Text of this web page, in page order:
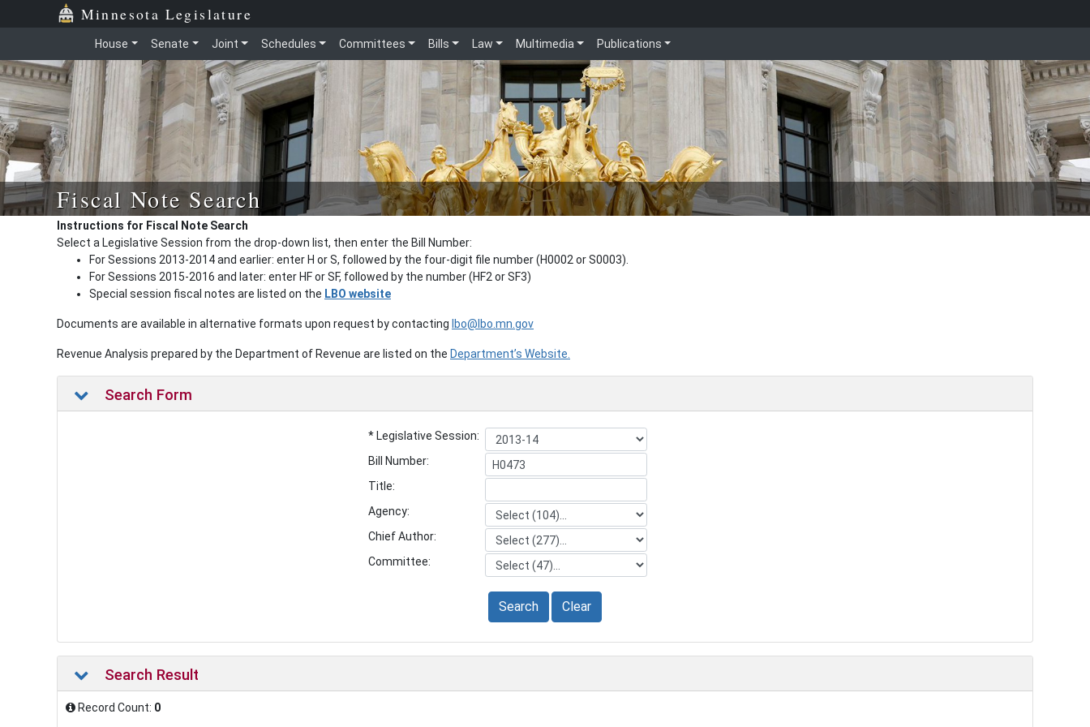
Minnesota Legislature
House Senate Joint Schedules Committees Bills Law Multimedia Publications
Fiscal Note Search
Instructions for Fiscal Note Search
Select a Legislative Session from the drop-down list, then enter the Bill Number:
For Sessions 2013-2014 and earlier: enter H or S, followed by the four-digit file number (H0002 or S0003).
For Sessions 2015-2016 and later: enter HF or SF, followed by the number (HF2 or SF3)
Special session fiscal notes are listed on the LBO website
Documents are available in alternative formats upon request by contacting lbo@lbo.mn.gov
Revenue Analysis prepared by the Department of Revenue are listed on the Department’s Website.
Search Form
* Legislative Session:
Bill Number:
Title:
Agency:
Chief Author:
Committee:
Search Clear
Search Result
Record Count: 0